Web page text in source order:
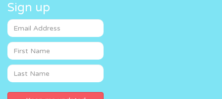
Sign up